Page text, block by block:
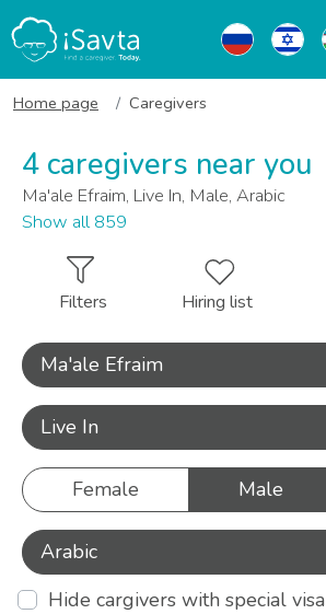
Home page Caregivers
4 caregivers near you
Ma'ale Efraim, Live In, Male, Arabic
Show all 859
Filters Hiring list
Ma'ale Efraim
Live In
Female Male
Arabic
Hide cargivers with special visa